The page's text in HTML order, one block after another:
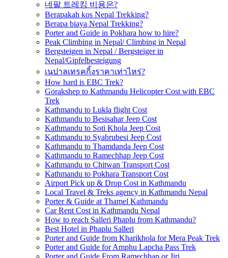
네팔 트레킹 비용은?
Berapakah kos Nepal Trekking?
Berapa biaya Nepal Trekking?
Porter and Guide in Pokhara how to hire?
Peak Climbing in Nepal/ Climbing in Nepal
Bergsteigen in Nepal / Bergsteiger in
Nepal/Gipfelbesteigung
เนปาลเทรคกิ้งราคาเท่าไหร่?
How hard is EBC Trek?
Gorakshep to Kathmandu Helicopter Cost with EBC
Trek
Kathmandu to Lukla flight Cost
Kathmandu to Besisahar Jeep Cost
Kathmandu to Soti Khola Jeep Cost
Kathmandu to Syabrubesi Jeep Cost
Kathmandu to Thamdanda Jeep Cost
Kathmandu to Ramechhap Jeep Cost
Kathmandu to Chitwan Transport Cost
Kathmandu to Pokhara Transport Cost
Airport Pick up & Drop Cost in Kathmandu
Local Travel & Treks agency in Kathmandu Nepal
Porter & Guide at Thamel Kathmandu
Car Rent Cost in Kathmandu Nepal
How to reach Salleri Phaplu from Kathmandu?
Best Hotel in Phaplu Salleri
Porter and Guide from Kharikhola for Mera Peak Trek
Porter and Guide for Amphu Lapcha Pass Trek
Porter and Guide From Ramechhap or Jiri